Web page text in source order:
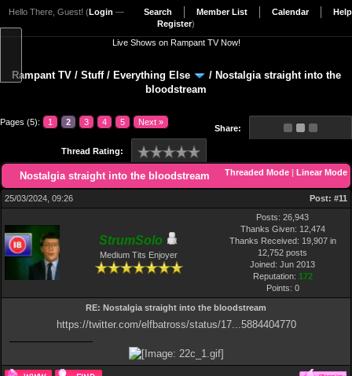
Search Member List Calendar Help
Hello There, Guest! (Login —
Register)
Live Shows on Rampant TV Now!
Rampant TV/ Stuff/ Everything Else / Nostalgia straight into the
bloodstream
Pages (5): 1 2 3 4 5 Next »
Share:
Thread Rating:
Threaded Mode | Linear Mode
Nostalgia straight into the bloodstream
25/03/2024, 09:26 Post: #11
StrumSolo
Medium Tits Enjoyer
Posts: 26,943
Thanks Given: 12,474
Thanks Received: 19,907 in
12,752 posts
Joined: Jun 2013
Reputation: 172
Points: 0
RE: Nostalgia straight into the bloodstream
https://twitter.com/elfbatross/status/17...5884404770